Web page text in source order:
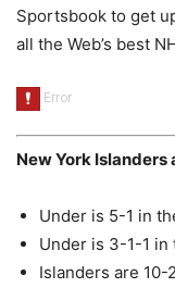
Sportsbook to get
all the Web’s best
New York Islanders
Under is 5-1 in
Under is 3-1-1 in
Islanders are